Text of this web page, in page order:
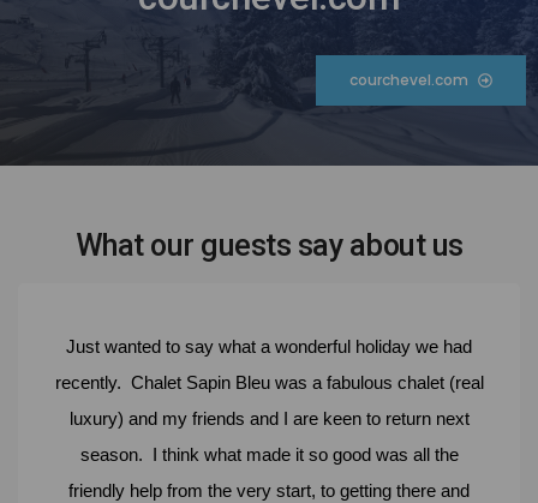
courchevel.com
What our guests say about us
Just wanted to say what a wonderful holiday we had
recently. Chalet Sapin Bleu was a fabulous chalet (real
luxury) and my friends and I are keen to return next
season. I think what made it so good was all the
friendly help from the very start, to getting there and